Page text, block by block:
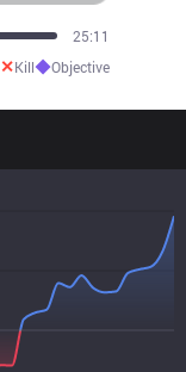
27:20
✕Kill◆Objective